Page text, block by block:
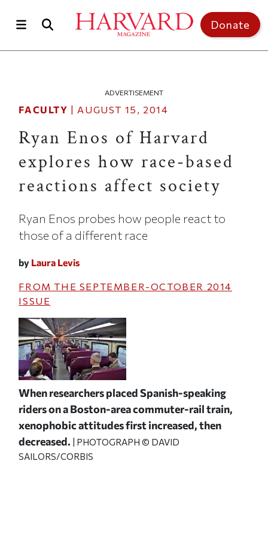
Donate
ADVERTISEMENT
FACULTY | AUGUST 15, 2014
Ryan Enos of Harvard
explores how race-based
reactions affect society
Ryan Enos probes how people react to
those of a different race
by Laura Levis
FROM THE SEPTEMBER-OCTOBER 2014
ISSUE
When researchers placed Spanish-speaking
riders on a Boston-area commuter-rail train,
xenophobic attitudes first increased, then
decreased. | PHOTOGRAPH © DAVID
SAILORS/CORBIS